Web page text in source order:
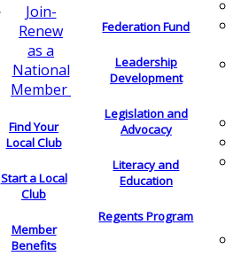
Join-
Renew
as a
National
Member
Find Your
Local Club
Start a Local
Club
Member
Benefits
Federation Fund
Leadership
Development
Legislation and
Advocacy
Literacy and
Education
Regents Program